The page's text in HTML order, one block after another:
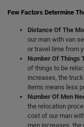
Few Factors Determine
Distance Of The
our man with van
or travel time from
Number Of Things
of things to be
increases, the
items means less
Number Of Men
the relocation
cost of our man
men increases,